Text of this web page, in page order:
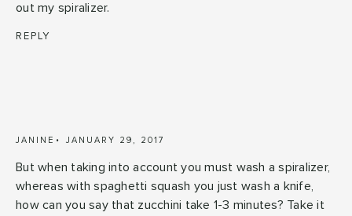
out my spiralizer.
REPLY
JANINE JANUARY 29, 2017
But when taking into account you must wash a spiralizer,
whereas with spaghetti squash you just wash a knife,
how can you say that zucchini take 1-3 minutes? Take it